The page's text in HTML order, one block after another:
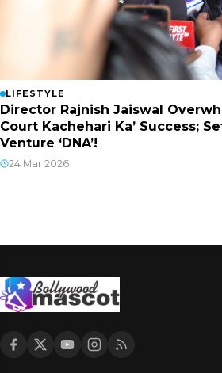
LIFESTYLE
Director Rajnish Jaiswal
Court Kachehari Ka’ Success;
Venture ‘DNA’!
24 Mar 2026